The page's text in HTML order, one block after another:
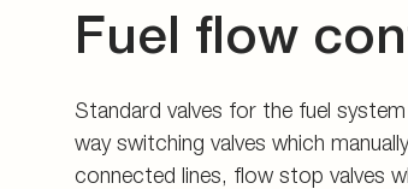
Fuel flow
Standard valves for the fuel
way switching valves which
connected lines, flow stop valves